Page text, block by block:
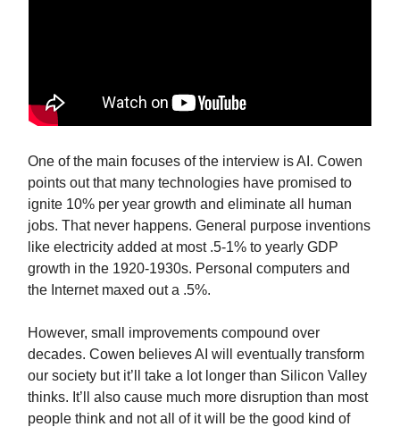
One of the main focuses of the interview is AI. Cowen
points out that many technologies have promised to
ignite 10% per year growth and eliminate all human
jobs. That never happens. General purpose inventions
like electricity added at most .5-1% to yearly GDP
growth in the 1920-1930s. Personal computers and
the Internet maxed out a .5%.
However, small improvements compound over
decades. Cowen believes AI will eventually transform
our society but it’ll take a lot longer than Silicon Valley
thinks. It’ll also cause much more disruption than most
people think and not all of it will be the good kind of